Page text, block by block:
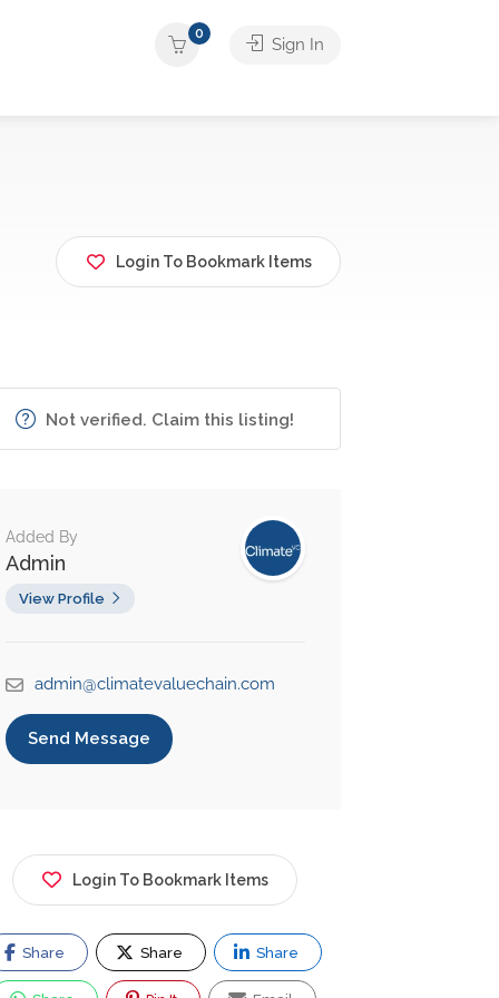
0
Sign In
Login To Bookmark Items
Not verified. Claim this listing!
Added By
Admin
View Profile
admin@climatevaluechain.com
Send Message
Login To Bookmark Items
Share Share Share